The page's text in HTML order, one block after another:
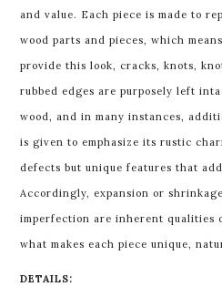
and value. Each piece is made to
wood parts and pieces, which
provide this look, cracks, knots,
rubbed edges are purposely left
wood, and in many instances,
is given to emphasize its rustic
defects but unique features that
Accordingly, expansion or
imperfection are inherent qualities
what makes each piece unique,
DETAILS: